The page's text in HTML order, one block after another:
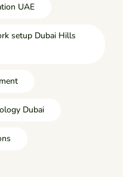
UAE
setup Dubai Hills
Dubai